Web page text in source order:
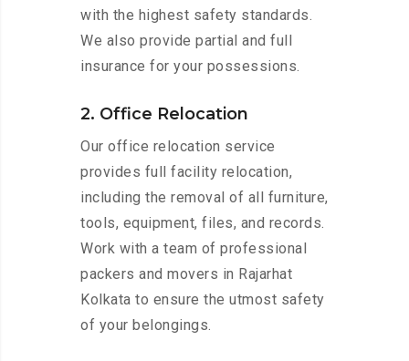
with the highest safety standards.
We also provide partial and full
insurance for your possessions.
2. Office Relocation
Our office relocation service
provides full facility relocation,
including the removal of all furniture,
tools, equipment, files, and records.
Work with a team of professional
packers and movers in Rajarhat
Kolkata to ensure the utmost safety
of your belongings.